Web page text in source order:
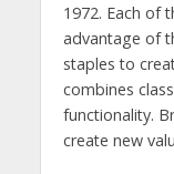
1972. Each of
advantage of
staples to
combines
functionality.
create new